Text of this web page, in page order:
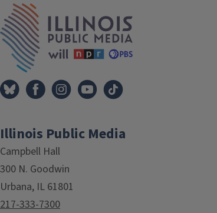
Illinois Public Media
Campbell Hall
300 N. Goodwin
Urbana, IL 61801
217-333-7300